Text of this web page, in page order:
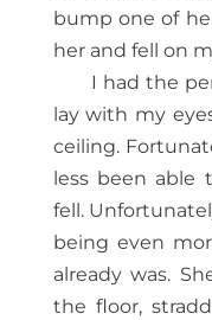
bump one of
her and fell on
I had the
lay with my
ceiling.
less been able
fell.
being even
already was.
the floor,